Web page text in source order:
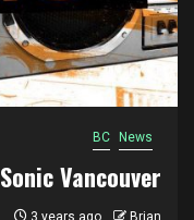
BC News
Vancouver
3 years ago Brian